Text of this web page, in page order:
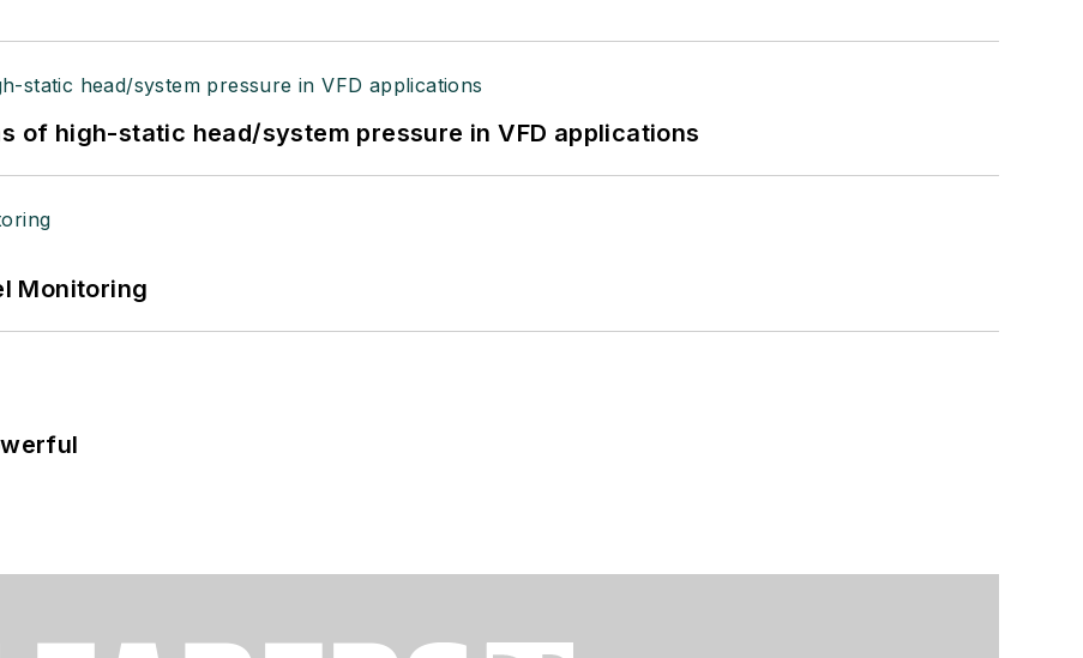
of high-static head/system pressure in VFD applications
Monitoring